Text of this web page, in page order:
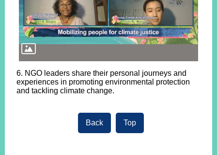
6. NGO leaders share their personal journeys and
experiences in promoting environmental protection
and tackling climate change.
Back Top